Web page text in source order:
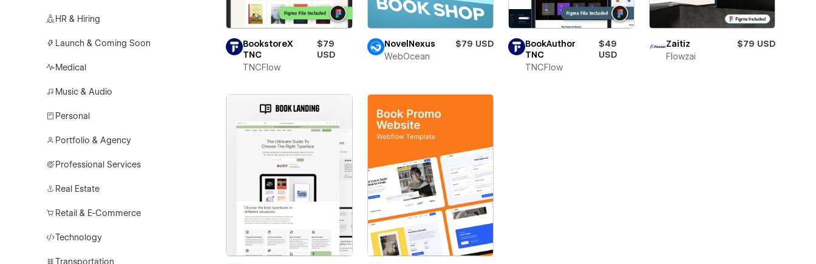
HR & Hiring
Launch & Coming Soon
Medical
Music & Audio
Personal
Portfolio & Agency
Professional Services
Real Estate
Retail & E-Commerce
Technology
Transportation
BookstoreX
TNC
$79
USD
TNCFlow
NovelNexus
$79 USD
WebOcean
BookAuthor
TNC
$49
USD
TNCFlow
Zaitiz
$79 USD
Flowzai